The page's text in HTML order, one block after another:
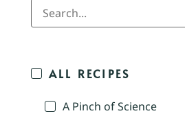
ALL RECIPES
A Pinch of Science